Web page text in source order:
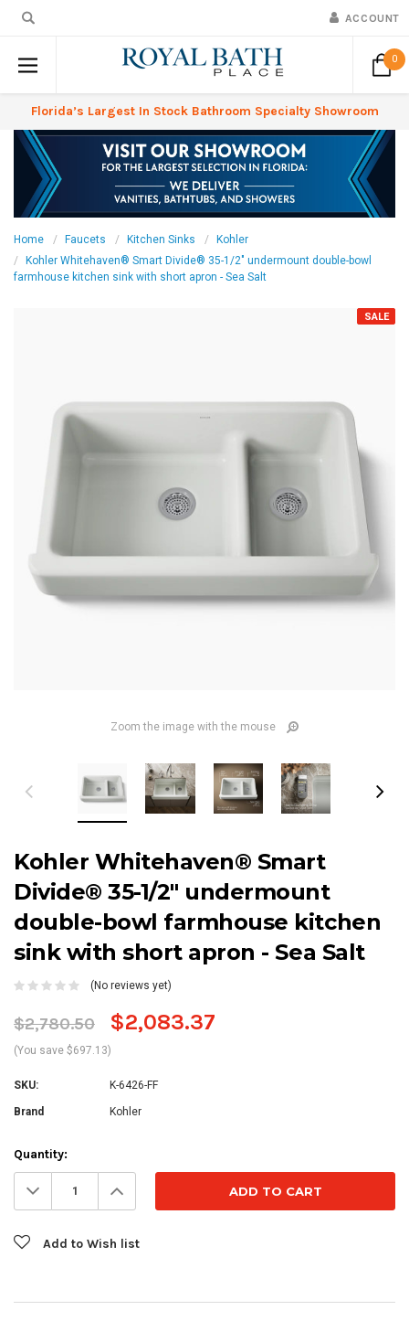
ACCOUNT
0
Florida’s Largest In Stock Bathroom Specialty Showroom
Home Faucets Kitchen Sinks
Kohler
Kohler Whitehaven® Smart Divide® 35-1/2" undermount double-bowl
farmhouse kitchen sink with short apron - Sea Salt
SALE
Zoom the image with the mouse
Kohler Whitehaven® Smart
Divide® 35-1/2" undermount
double-bowl farmhouse kitchen
sink with short apron - Sea Salt
(No reviews yet)
$2,780.50 $2,083.37
(You save $697.13)
SKU: K-6426-FF
Brand Kohler
Current
Stock:
Quantity:
Decrease
Quantity: Increase
Quantity:
Add to Wish list